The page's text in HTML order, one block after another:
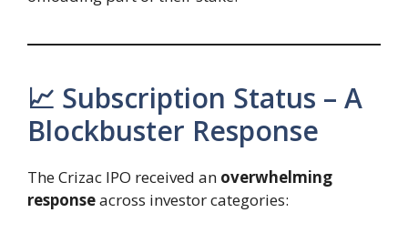
📈 Subscription Status – A
Blockbuster Response
The Crizac IPO received an overwhelming
responseacross investor categories: